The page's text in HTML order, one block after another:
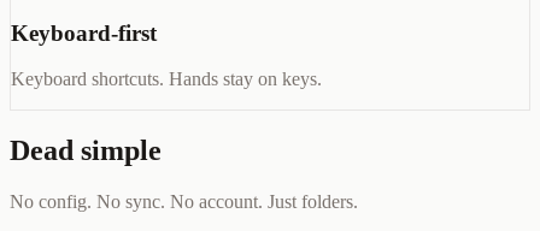
Keyboard-first
Keyboard shortcuts. Hands stay on keys.
Dead simple
No config. No sync. No account. Just folders.